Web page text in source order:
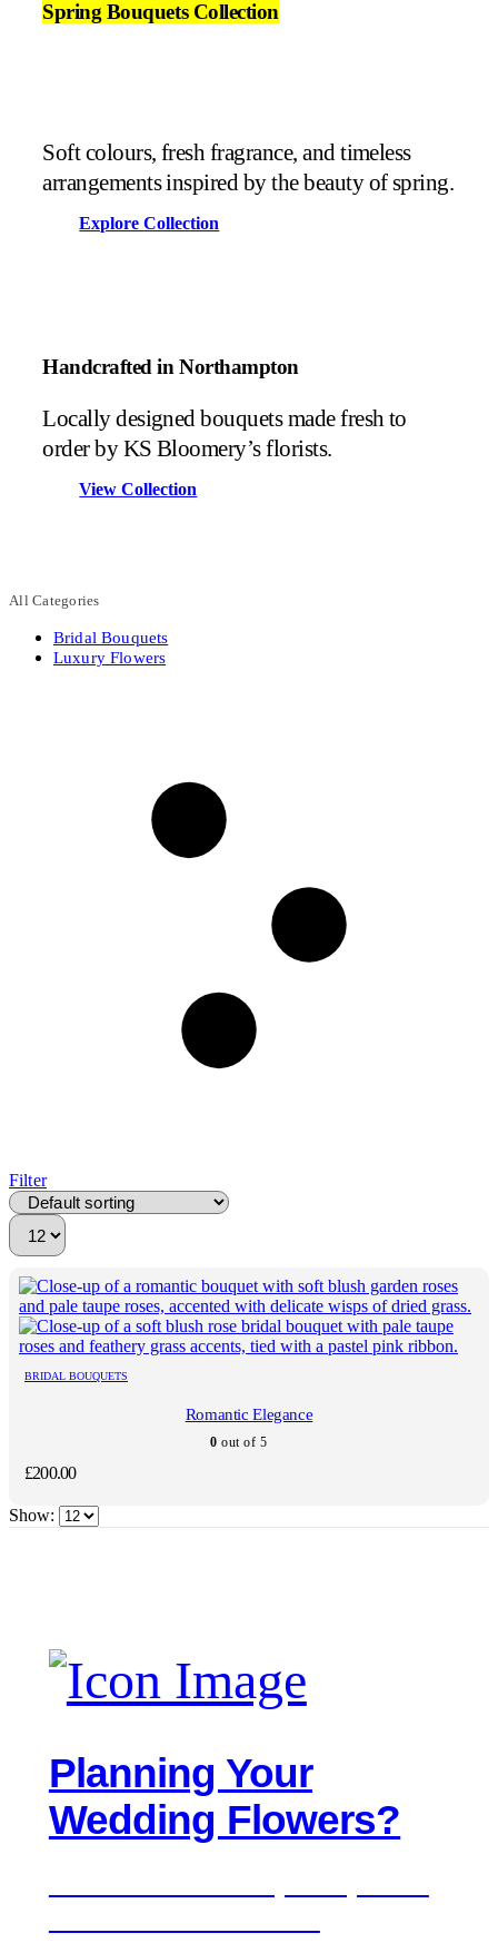
Spring Bouquets Collection
Soft colours, fresh fragrance, and timeless
arrangements inspired by the beauty of spring.
Explore Collection
Handcrafted in Northampton
Locally designed bouquets made fresh to
order by KS Bloomery’s florists.
View Collection
All Categories
Bridal Bouquets
Luxury Flowers
Filter
BRIDAL BOUQUETS
Romantic Elegance
0 out of 5
£200.00
Show:
Planning Your
Wedding Flowers?